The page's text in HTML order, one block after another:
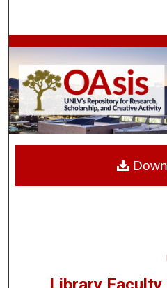
Browse
My